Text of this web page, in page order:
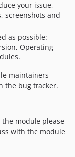
your issue,
screenshots and
as possible:
Operating
maintainers
the bug tracker.
module please
with the module